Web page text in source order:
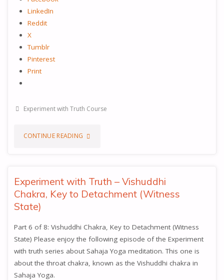
LinkedIn
Reddit
X
Tumblr
Pinterest
Print
Experiment with Truth Course
CONTINUE READING "EXPERIMENT
–
CHAKRA,
WISDOM
Experiment with Truth – Vishuddhi
Chakra, Key to Detachment (Witness
State)
Part 6 of 8: Vishuddhi Chakra, Key to Detachment (Witness
State) Please enjoy the following episode of the Experiment
with truth series about Sahaja Yoga meditation. This one is
about the throat chakra, known as the Vishuddhi chakra in
Sahaja Yoga.